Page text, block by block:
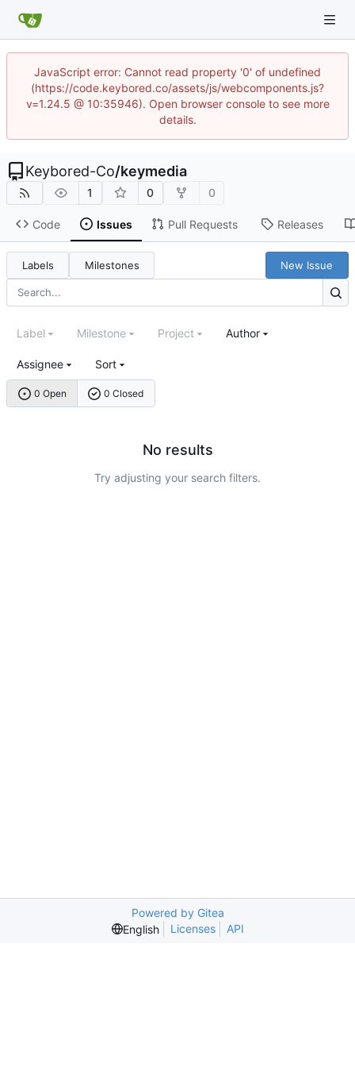
JavaScript error: Cannot read property '0' of undefined
(https://code.keybored.co/assets/js/webcomponents.js?
v=1.24.5 @ 10:35946). Open browser console to see more
details.
Keybored-Co/keymedia
1 0 0
Code Issues Pull Requests Releases
Labels Milestones New Issue
0 Open 0 Closed
Label Milestone Project Author
Assignee Sort
No results
Try adjusting your search filters.
Powered by Gitea
English
Licenses API